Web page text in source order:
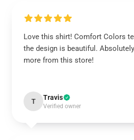
Love this shirt! Comfort Colors
the design is beautiful.
more from this store!
T Travis
Verified owner